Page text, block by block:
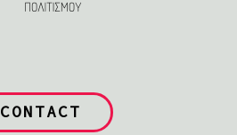
CONTACT